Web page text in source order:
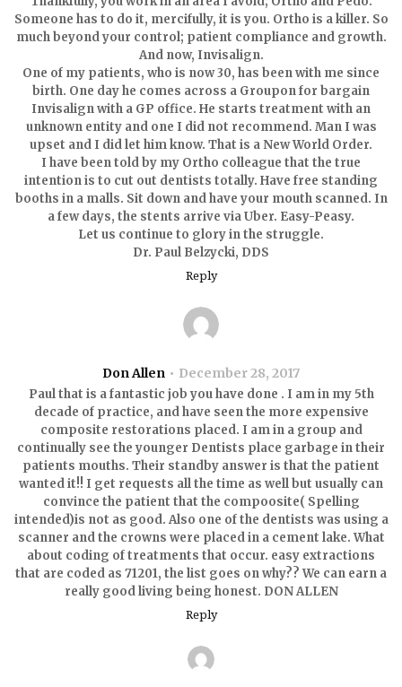
Someone has to do it, mercifully, it is you. Ortho is a killer. So
much beyond your control; patient compliance and growth.
And now, Invisalign.
One of my patients, who is now 30, has been with me since
birth. One day he comes across a Groupon for bargain
Invisalign with a GP office. He starts treatment with an
unknown entity and one I did not recommend. Man I was
upset and I did let him know. That is a New World Order.
I have been told by my Ortho colleague that the true
intention is to cut out dentists totally. Have free standing
booths in a malls. Sit down and have your mouth scanned. In
a few days, the stents arrive via Uber. Easy-Peasy.
Let us continue to glory in the struggle.
Dr. Paul Belzycki, DDS
Reply
Don Allen December 28, 2017
Paul that is a fantastic job you have done . I am in my 5th
decade of practice, and have seen the more expensive
composite restorations placed. I am in a group and
continually see the younger Dentists place garbage in their
patients mouths. Their standby answer is that the patient
wanted it!! I get requests all the time as well but usually can
convince the patient that the compoosite( Spelling
intended)is not as good. Also one of the dentists was using a
scanner and the crowns were placed in a cement lake. What
about coding of treatments that occur. easy extractions
that are coded as 71201, the list goes on why?? We can earn a
really good living being honest. DON ALLEN
Reply